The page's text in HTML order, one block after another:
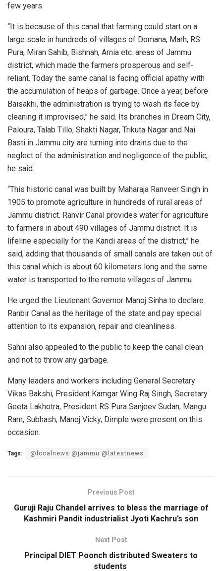
few years.
“It is because of this canal that farming could start on a
large scale in hundreds of villages of Domana, Marh, RS
Pura, Miran Sahib, Bishnah, Arnia etc. areas of Jammu
district, which made the farmers prosperous and self-
reliant. Today the same canal is facing official apathy with
the accumulation of heaps of garbage. Once a year, before
Baisakhi, the administration is trying to wash its face by
cleaning it improvised,” he said. Its branches in Dream City,
Paloura, Talab Tillo, Shakti Nagar, Trikuta Nagar and Nai
Basti in Jammu city are turning into drains due to the
neglect of the administration and negligence of the public,
he said.
“This historic canal was built by Maharaja Ranveer Singh in
1905 to promote agriculture in hundreds of rural areas of
Jammu district. Ranvir Canal provides water for agriculture
to farmers in about 490 villages of Jammu district. It is
lifeline especially for the Kandi areas of the district,” he
said, adding that thousands of small canals are taken out of
this canal which is about 60 kilometers long and the same
water is transported to the remote villages of Jammu.
He urged the Lieutenant Governor Manoj Sinha to declare
Ranbir Canal as the heritage of the state and pay special
attention to its expansion, repair and cleanliness.
Sahni also appealed to the public to keep the canal clean
and not to throw any garbage.
Many leaders and workers including General Secretary
Vikas Bakshi, President Kamgar Wing Raj Singh, Secretary
Geeta Lakhotra, President RS Pura Sanjeev Sudan, Mangu
Ram, Subhash, Manoj Vicky, Dimple were present on this
occasion.
Tags: @localnews @jammu @latestnews
Previous Post
Guruji Raju Chandel arrives to bless the marriage of
Kashmiri Pandit industrialist Jyoti Kachru’s son
Next Post
Principal DIET Poonch distributed Sweaters to
students